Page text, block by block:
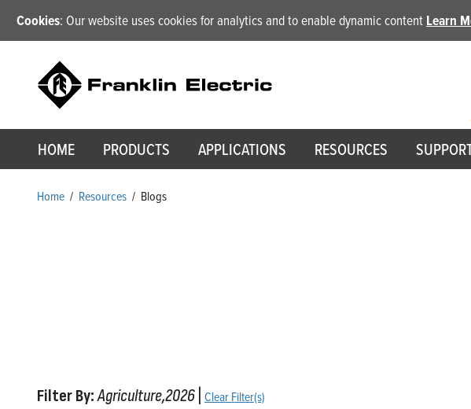
Cookies: Our website uses cookies for analytics and to enable dynamic content Learn
HOME PRODUCTS APPLICATIONS RESOURCES
Home / Resources / Blogs
Filter By:Agriculture,2026 Clear Filter(s)